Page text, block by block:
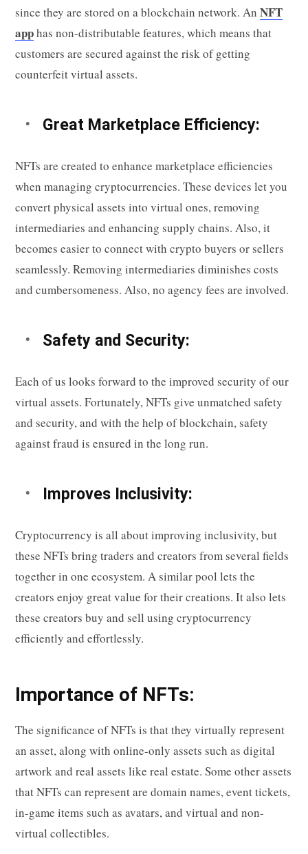
since they are stored on a blockchain network. An NFT
apphas non-distributable features, which means that
customers are secured against the risk of getting
counterfeit virtual assets.
Great Marketplace Efficiency:
NFTs are created to enhance marketplace efficiencies
when managing cryptocurrencies. These devices let you
convert physical assets into virtual ones, removing
intermediaries and enhancing supply chains. Also, it
becomes easier to connect with crypto buyers or sellers
seamlessly. Removing intermediaries diminishes costs
and cumbersomeness. Also, no agency fees are involved.
Safety and Security:
Each of us looks forward to the improved security of our
virtual assets. Fortunately, NFTs give unmatched safety
and security, and with the help of blockchain, safety
against fraud is ensured in the long run.
Improves Inclusivity:
Cryptocurrency is all about improving inclusivity, but
these NFTs bring traders and creators from several fields
together in one ecosystem. A similar pool lets the
creators enjoy great value for their creations. It also lets
these creators buy and sell using cryptocurrency
efficiently and effortlessly.
Importance of NFTs:
The significance of NFTs is that they virtually represent
an asset, along with online-only assets such as digital
artwork and real assets like real estate. Some other assets
that NFTs can represent are domain names, event tickets,
in-game items such as avatars, and virtual and non-
virtual collectibles.